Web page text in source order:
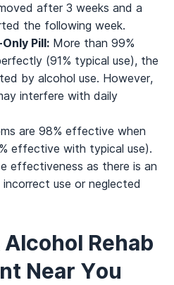
after 3 weeks and a
the following week.
Pill: More than 99%
(91% typical use), the
by alcohol use. However,
interfere with daily
are 98% effective when
effective with typical use).
effectiveness as there is an
use or neglected
Rehab
Near You